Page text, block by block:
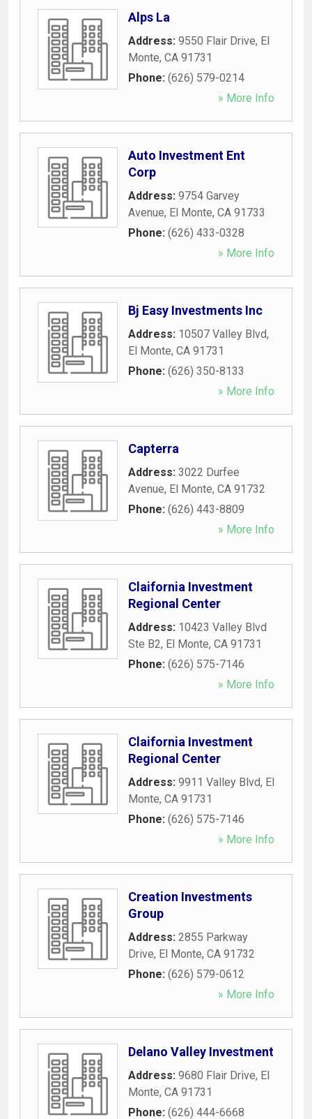
Alps La
Address: 9550 Flair Drive, El
Monte, CA 91731
Phone: (626) 579-0214
» More Info
Auto Investment Ent
Corp
Address: 9754 Garvey
Avenue, El Monte, CA 91733
Phone: (626) 433-0328
» More Info
Bj Easy Investments Inc
Address: 10507 Valley Blvd,
El Monte, CA 91731
Phone: (626) 350-8133
» More Info
Capterra
Address: 3022 Durfee
Avenue, El Monte, CA 91732
Phone: (626) 443-8809
» More Info
Claifornia Investment
Regional Center
Address: 10423 Valley Blvd
Ste B2, El Monte, CA 91731
Phone: (626) 575-7146
» More Info
Claifornia Investment
Regional Center
Address: 9911 Valley Blvd, El
Monte, CA 91731
Phone: (626) 575-7146
» More Info
Creation Investments
Group
Address: 2855 Parkway
Drive, El Monte, CA 91732
Phone: (626) 579-0612
» More Info
Delano Valley Investment
Address: 9680 Flair Drive, El
Monte, CA 91731
Phone: (626) 444-6668